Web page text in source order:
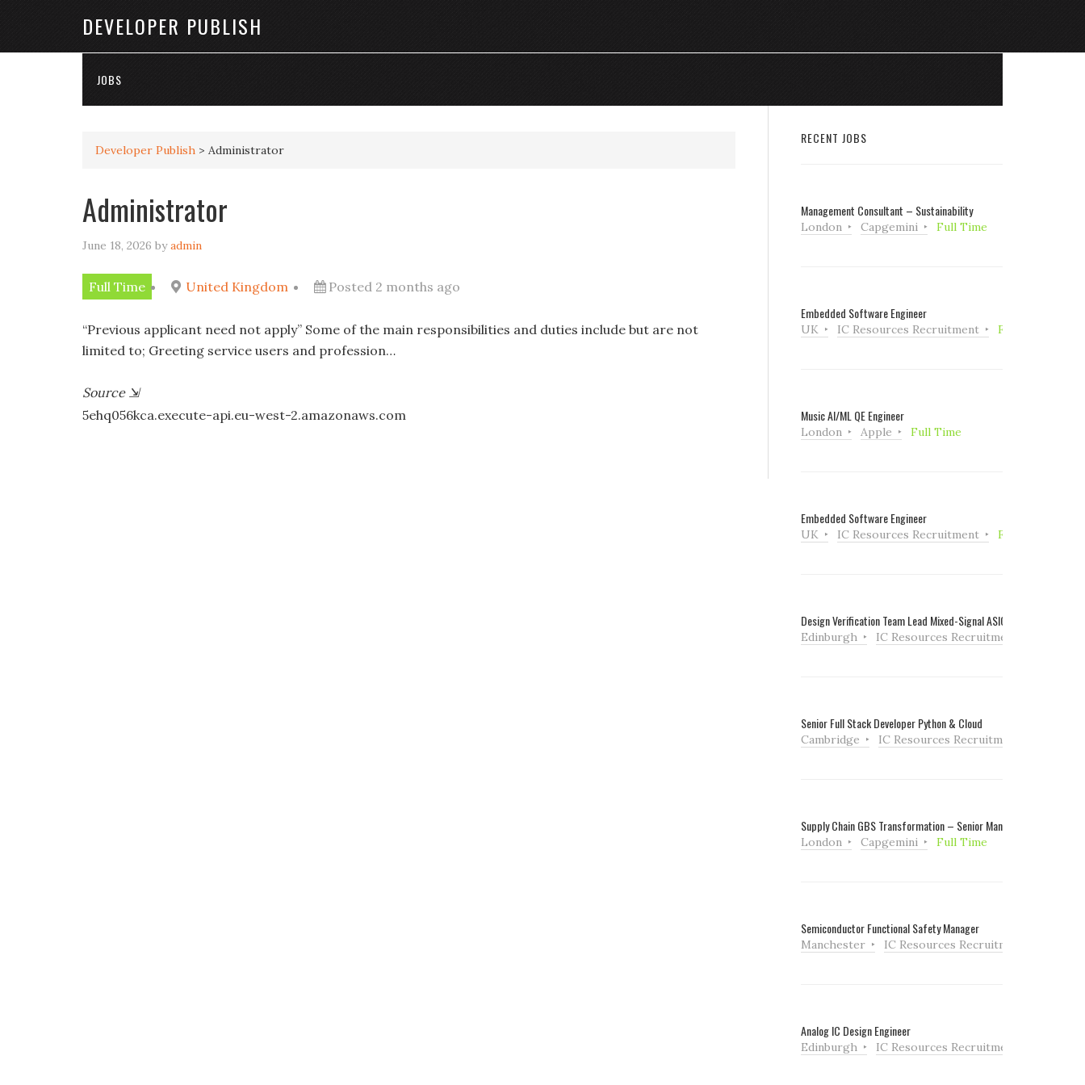
DEVELOPER PUBLISH
JOBS
Developer Publish > Administrator
Administrator
June 18, 2026 byadmin
Full Time United Kingdom Posted 2 months ago
“Previous applicant need not apply” Some of the main responsibilities and duties include but are not
limited to; Greeting service users and profession…
Source ⇲
5ehq056kca.execute-api.eu-west-2.amazonaws.com
RECENT JOBS
Management Consultant – Sustainability
London Capgemini Full Time
Embedded Software Engineer
UK IC Resources Recruitment Full Time
Music AI/ML QE Engineer
London Apple Full Time
Embedded Software Engineer
UK IC Resources Recruitment Full Time
Design Verification Team Lead Mixed-Signal ASIC
Edinburgh IC Resources Recruitment
Senior Full Stack Developer Python & Cloud
Cambridge IC Resources Recruitment
Supply Chain GBS Transformation – Senior Manager
London Capgemini Full Time
Semiconductor Functional Safety Manager
Manchester IC Resources Recruitment
Analog IC Design Engineer
Edinburgh IC Resources Recruitment